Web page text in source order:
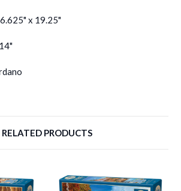
x 19.25"
RELATED PRODUCTS